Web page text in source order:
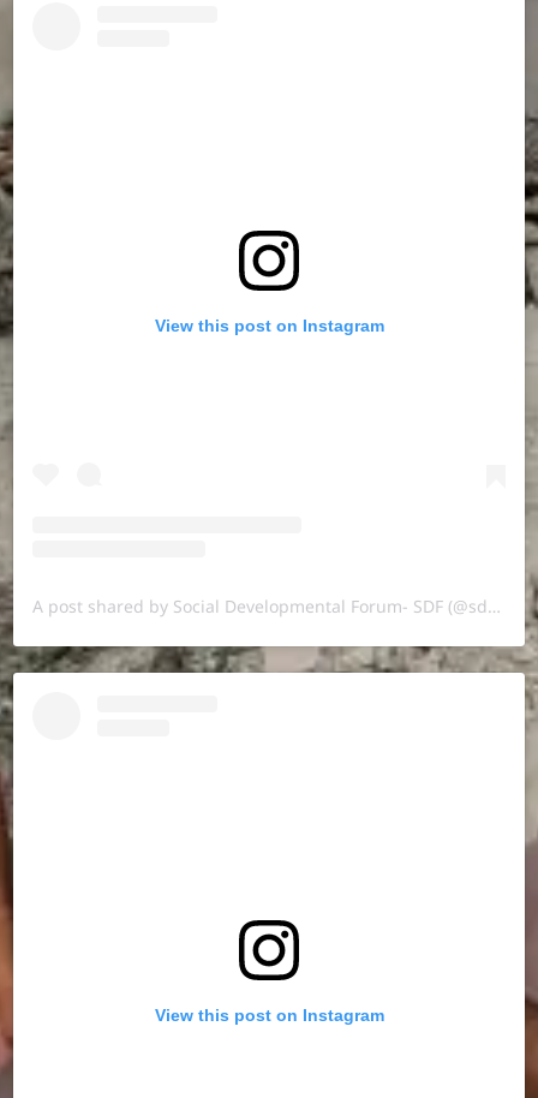
View this post on Instagram
A post shared by Social Developmental Forum- SDF (@sdf.pal)
View this post on Instagram